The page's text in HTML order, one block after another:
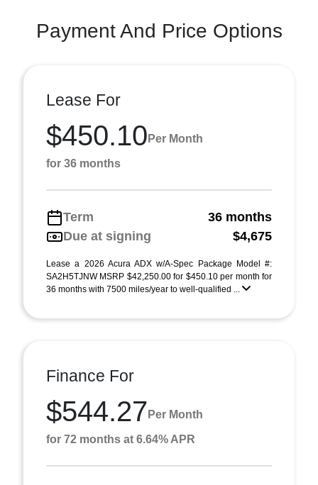
Payment And Price Options
Lease For
$450.10 Per Month
for 36 months
Term
36 months
Due at signing
$4,675
Lease a 2026 Acura ADX w/A-Spec Package Model #:
SA2H5TJNW MSRP $42,250.00 for $450.10 per month for
36 months with 7500 miles/year to well-qualified ...
Finance For
$544.27 Per Month
for 72 months at 6.64% APR